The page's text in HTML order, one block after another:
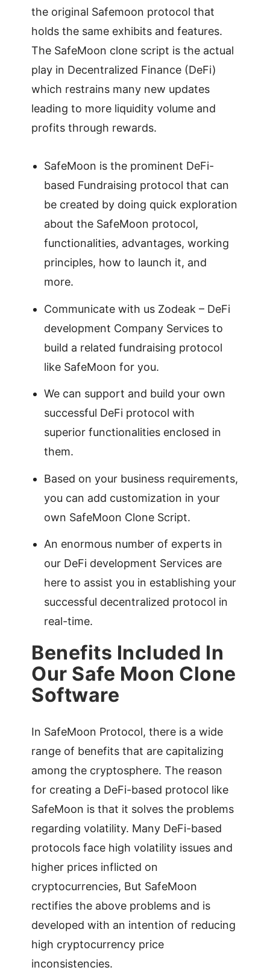
the original Safemoon protocol that
holds the same exhibits and features.
The SafeMoon clone script is the actual
play in Decentralized Finance (DeFi)
which restrains many new updates
leading to more liquidity volume and
profits through rewards.
SafeMoon is the prominent DeFi-
based Fundraising protocol that can
be created by doing quick exploration
about the SafeMoon protocol,
functionalities, advantages, working
principles, how to launch it, and
more.
Communicate with us Zodeak – DeFi
development Company Services to
build a related fundraising protocol
like SafeMoon for you.
We can support and build your own
successful DeFi protocol with
superior functionalities enclosed in
them.
Based on your business requirements,
you can add customization in your
own SafeMoon Clone Script.
An enormous number of experts in
our DeFi development Services are
here to assist you in establishing your
successful decentralized protocol in
real-time.
Benefits Included In
Our Safe Moon Clone
Software
In SafeMoon Protocol, there is a wide
range of benefits that are capitalizing
among the cryptosphere. The reason
for creating a DeFi-based protocol like
SafeMoon is that it solves the problems
regarding volatility. Many DeFi-based
protocols face high volatility issues and
higher prices inflicted on
cryptocurrencies, But SafeMoon
rectifies the above problems and is
developed with an intention of reducing
high cryptocurrency price
inconsistencies.